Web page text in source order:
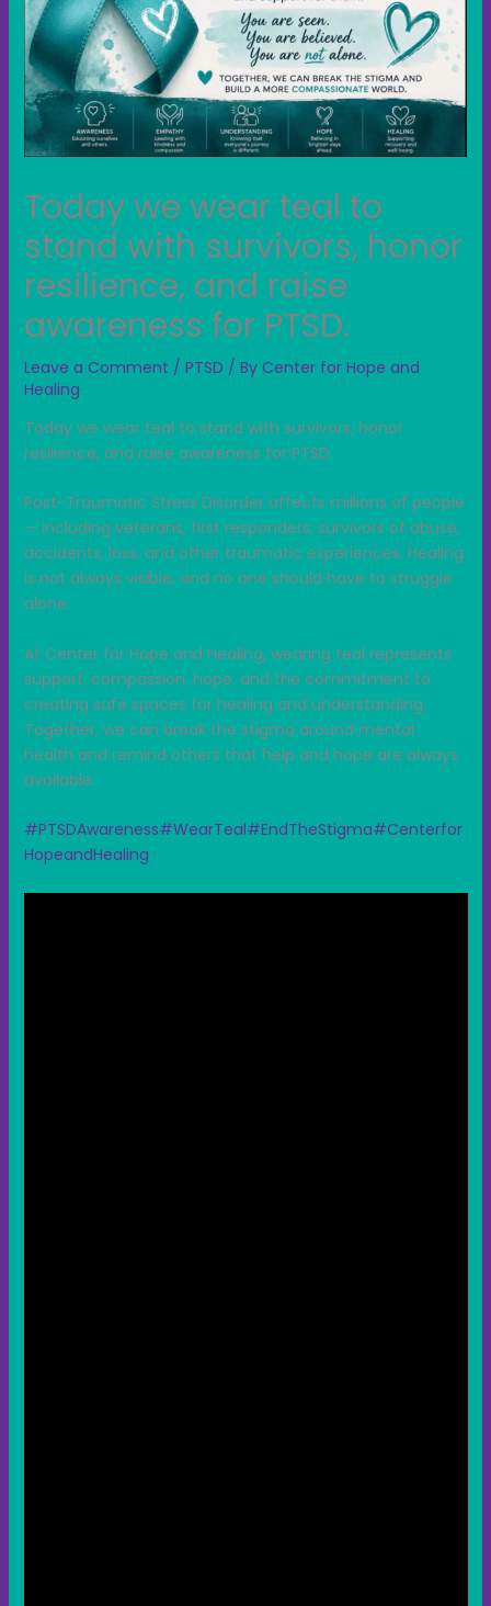
Today we wear teal to
stand with survivors, honor
resilience, and raise
awareness for PTSD.
Leave a Comment / PTSD / By Center for Hope and
Healing
Today we wear teal to stand with survivors, honor
resilience, and raise awareness for PTSD.
Post-Traumatic Stress Disorder affects millions of people
— including veterans, first responders; survivors of abuse,
accidents, loss, and other traumatic experiences. Healing
is not always visible, and no one should have to struggle
alone.
At Center for Hope and Healing, wearing teal represents
support, compassion, hope, and the commitment to
creating safe spaces for healing and understanding.
Together, we can break the stigma around mental
health and remind others that help and hope are always
available.
#PTSDAwareness#WearTeal#EndTheStigma#Centerfor
HopeandHealing